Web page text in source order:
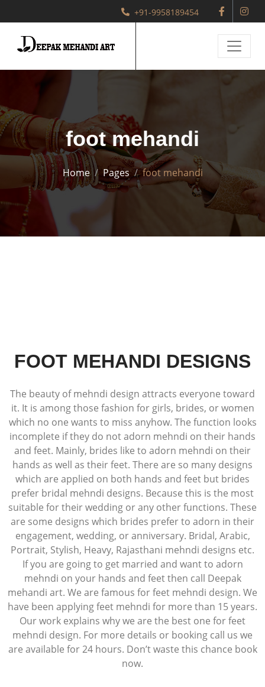
+91-9958189454
foot mehandi
Home Pages foot mehandi
FOOT MEHANDI DESIGNS
The beauty of mehndi design attracts everyone toward
it. It is among those fashion for girls, brides, or women
which no one wants to miss anyhow. The function looks
incomplete if they do not adorn mehndi on their hands
and feet. Mainly, brides like to adorn mehndi on their
hands as well as their feet. There are so many designs
which are applied on both hands and feet but brides
prefer bridal mehndi designs. Because this is the most
suitable for their wedding or any other functions. These
are some designs which brides prefer to adorn in their
engagement, wedding, or anniversary. Bridal, Arabic,
Portrait, Stylish, Heavy, Rajasthani mehndi designs etc.
If you are going to get married and want to adorn
mehndi on your hands and feet then call Deepak
mehandi art. We are famous for feet mehndi design. We
have been applying feet mehndi for more than 15 years.
Our work explains why we are the best one for feet
mehndi design. For more details or booking call us we
are available for 24 hours. Don’t waste this chance book
now.